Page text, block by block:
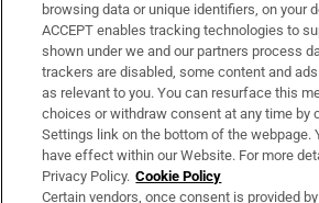
browsing data or unique identifiers, on your
ACCEPT enables tracking technologies to
shown under we and our partners process
trackers are disabled, some content and
as relevant to you. You can resurface this
choices or withdraw consent at any time by
Settings link on the bottom of the webpage.
have effect within our Website. For more
Privacy Policy. Cookie Policy
Certain vendors, once consent is provided